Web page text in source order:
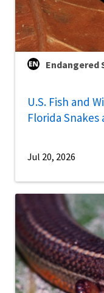
Endangered
U.S. Fish and
Florida Snakes
Jul 20, 2026